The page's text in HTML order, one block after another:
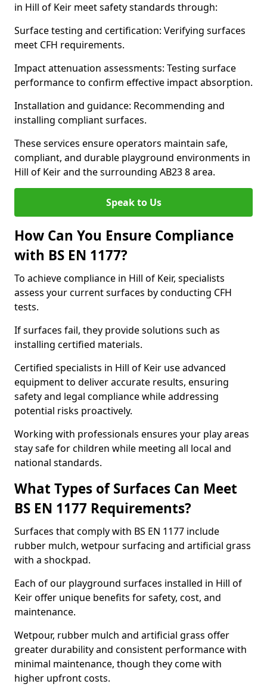
in Hill of Keir meet safety standards through:
Surface testing and certification: Verifying surfaces
meet CFH requirements.
Impact attenuation assessments: Testing surface
performance to confirm effective impact absorption.
Installation and guidance: Recommending and
installing compliant surfaces.
These services ensure operators maintain safe,
compliant, and durable playground environments in
Hill of Keir and the surrounding AB23 8 area.
Speak to Us
How Can You Ensure Compliance
with BS EN 1177?
To achieve compliance in Hill of Keir, specialists
assess your current surfaces by conducting CFH
tests.
If surfaces fail, they provide solutions such as
installing certified materials.
Certified specialists in Hill of Keir use advanced
equipment to deliver accurate results, ensuring
safety and legal compliance while addressing
potential risks proactively.
Working with professionals ensures your play areas
stay safe for children while meeting all local and
national standards.
What Types of Surfaces Can Meet
BS EN 1177 Requirements?
Surfaces that comply with BS EN 1177 include
rubber mulch, wetpour surfacing and artificial grass
with a shockpad.
Each of our playground surfaces installed in Hill of
Keir offer unique benefits for safety, cost, and
maintenance.
Wetpour, rubber mulch and artificial grass offer
greater durability and consistent performance with
minimal maintenance, though they come with
higher upfront costs.